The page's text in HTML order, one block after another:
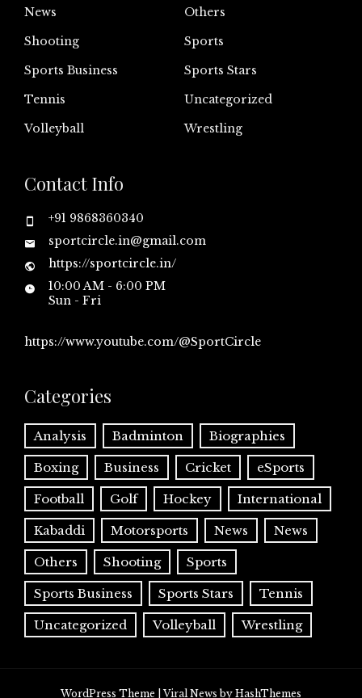
News
Others
Shooting
Sports
Sports Business
Sports Stars
Tennis
Uncategorized
Volleyball
Wrestling
Contact Info
+91 9868360340
sportcircle.in@gmail.com
https://sportcircle.in/
10:00 AM - 6:00 PM
Sun - Fri
https://www.youtube.com/@SportCircle
Categories
Analysis Badminton Biographies
Boxing Business Cricket eSports
Football Golf Hockey International
Kabaddi Motorsports News News
Others Shooting Sports
Sports Business Sports Stars Tennis
Uncategorized Volleyball Wrestling
WordPress Theme |Viral News by HashThemes